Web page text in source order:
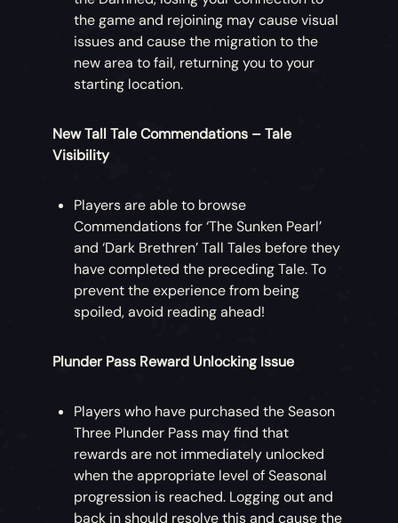
the game and rejoining may cause visual
issues and cause the migration to the
new area to fail, returning you to your
starting location.
New Tall Tale Commendations – Tale
Visibility
Players are able to browse
Commendations for ‘The Sunken Pearl’
and ‘Dark Brethren’ Tall Tales before they
have completed the preceding Tale. To
prevent the experience from being
spoiled, avoid reading ahead!
Plunder Pass Reward Unlocking Issue
Players who have purchased the Season
Three Plunder Pass may find that
rewards are not immediately unlocked
when the appropriate level of Seasonal
progression is reached. Logging out and
back in should resolve this and cause the